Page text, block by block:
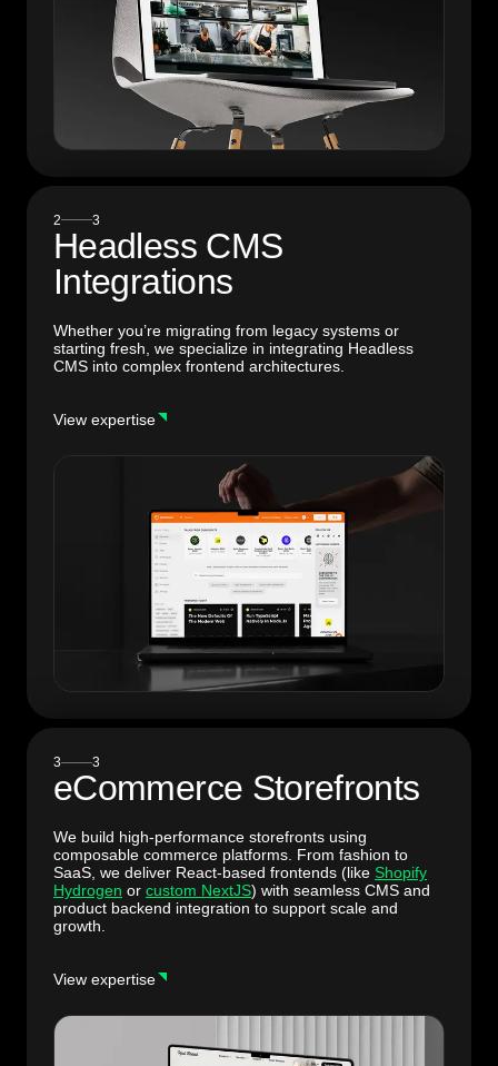
2 3
Headless CMS
Integrations
Whether you’re migrating from legacy systems or
starting fresh, we specialize in integrating Headless
CMS into complex frontend architectures.
View expertise
3 3
eCommerce Storefronts
We build high-performance storefronts using
composable commerce platforms. From fashion to
SaaS, we deliver React-based frontends (like Shopify
Hydrogen or custom NextJS) with seamless CMS and
product backend integration to support scale and
growth.
View expertise